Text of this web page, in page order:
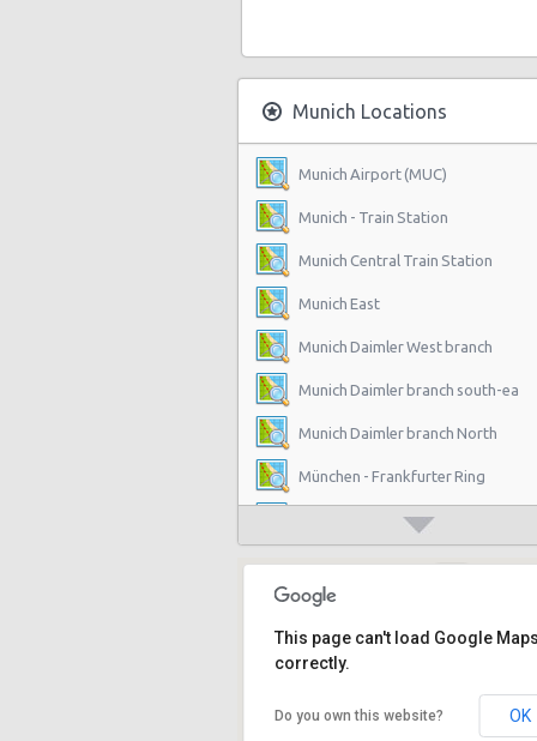
Munich Locations
Munich Airport (MUC)
Munich - Train Station
Munich Central Train Station
Munich East
Munich Daimler West branch
Munich Daimler branch south-ea
Munich Daimler branch North
München - Frankfurter Ring
München - Froettmaning
München - Solln
Munich Stachus (City)
München - Munich Trudering
München - Daimler Branch Center
München - Daimler Branch North
This page can't load Google Maps
correctly.
Do you own this website? OK